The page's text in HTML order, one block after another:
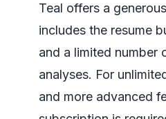
Teal offers a
includes the resume
and a limited number
analyses. For
and more advanced